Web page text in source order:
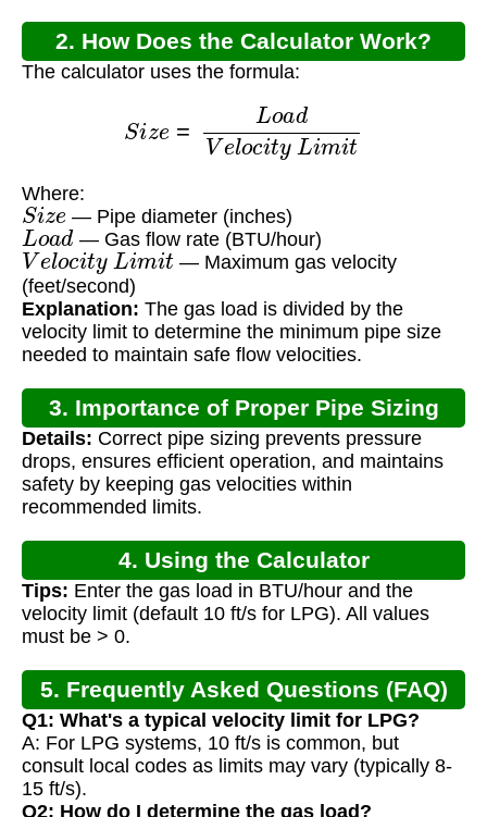
2. How Does the Calculator Work?
The calculator uses the formula:
locity
Where:
Size — Pipe diameter (inches)
Load — Gas flow rate (BTU/hour)
Velocity Limit
— Maximum gas velocity
(feet/second)
Explanation: The gas load is divided by the
velocity limit to determine the minimum pipe size
needed to maintain safe flow velocities.
3. Importance of Proper Pipe Sizing
Details: Correct pipe sizing prevents pressure
drops, ensures efficient operation, and maintains
safety by keeping gas velocities within
recommended limits.
4. Using the Calculator
Tips: Enter the gas load in BTU/hour and the
velocity limit (default 10 ft/s for LPG). All values
must be > 0.
5. Frequently Asked Questions (FAQ)
Q1: What's a typical velocity limit for LPG?
A: For LPG systems, 10 ft/s is common, but
consult local codes as limits may vary (typically 8-
15 ft/s).
Q2: How do I determine the gas load?